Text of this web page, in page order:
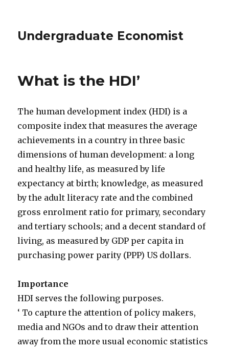
Undergraduate Economist
What is the HDI’
The human development index (HDI) is a
composite index that measures the average
achievements in a country in three basic
dimensions of human development: a long
and healthy life, as measured by life
expectancy at birth; knowledge, as measured
by the adult literacy rate and the combined
gross enrolment ratio for primary, secondary
and tertiary schools; and a decent standard of
living, as measured by GDP per capita in
purchasing power parity (PPP) US dollars.
Importance
HDI serves the following purposes.
‘ To capture the attention of policy makers,
media and NGOs and to draw their attention
away from the more usual economic statistics